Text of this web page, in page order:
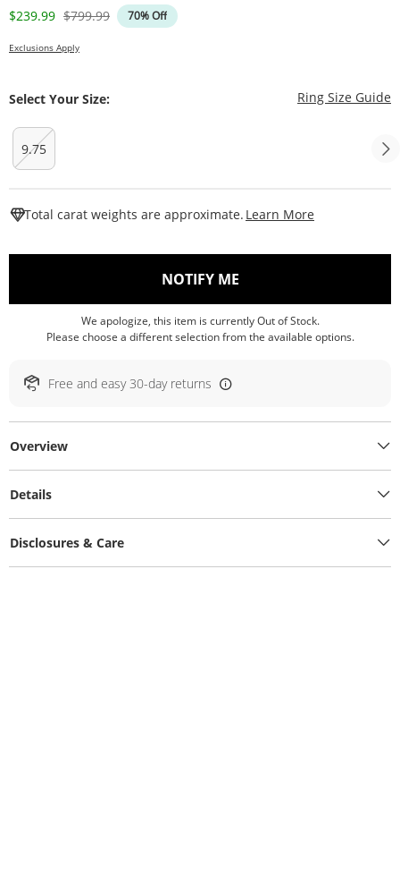
Discounted Price
$239.99 Original Price
$799.99 70% Off
Exclusions Apply
Select Your Size: Ring Size Guide
9.75
Total carat weights are approximate. Learn More
NOTIFY ME, THIS ACTION WILL
We apologize, this item is currently Out of Stock.
Please choose a different selection from the available options.
Free and easy 30-day returns
Overview
Details
Disclosures & Care